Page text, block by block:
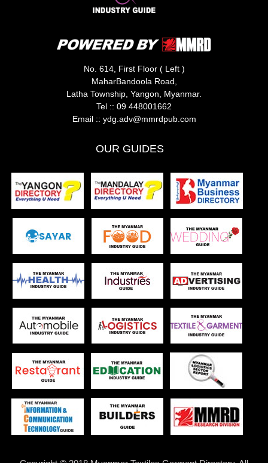
No. 614, First Floor ( Left )
MaharBandoola Road,
Latha Township, Yangon, Myanmar.
Tel :: 09 448001662
Email :: ydg.adv@mmrdpub.com
OUR GUIDES